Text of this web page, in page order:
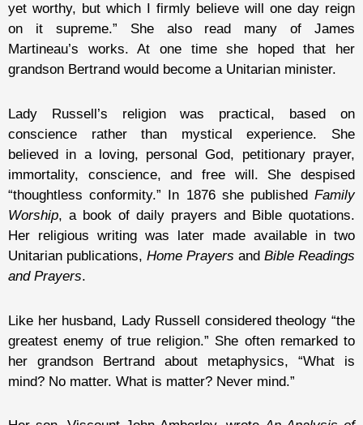
yet worthy, but which I firmly believe will one day reign
on it supreme.” She also read many of James
Martineau’s works. At one time she hoped that her
grandson Bertrand would become a Unitarian minister.
Lady Russell’s religion was practical, based on
conscience rather than mystical experience. She
believed in a loving, personal God, petitionary prayer,
immortality, conscience, and free will. She despised
“thoughtless conformity.” In 1876 she published Family
Worship, a book of daily prayers and Bible quotations.
Her religious writing was later made available in two
Unitarian publications, Home Prayers and Bible Readings
and Prayers.
Like her husband, Lady Russell considered theology “the
greatest enemy of true religion.” She often remarked to
her grandson Bertrand about metaphysics, “What is
mind? No matter. What is matter? Never mind.”